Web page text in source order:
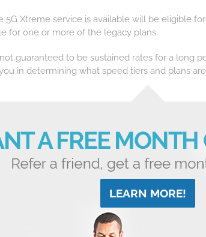
5G Xtreme service is available will be eligible
for one or more of the legacy plans.
guaranteed to be sustained rates for a
in determining what speed tiers and plans
LEARN MORE!